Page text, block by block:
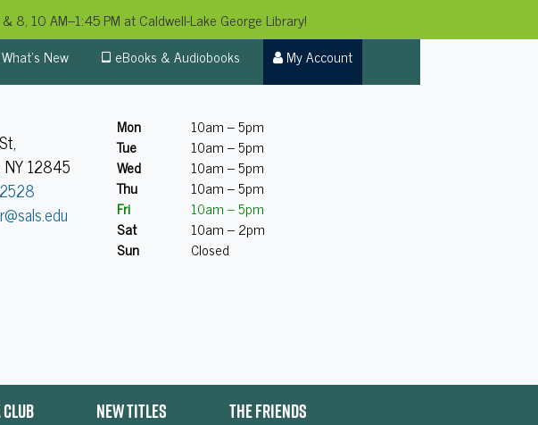
8, 10 AM–1:45 PM at Caldwell-Lake George Library!
What's New eBooks & Audiobooks My Account
NY 12845
Mon
10am – 5pm
Tue
10am – 5pm
Wed
10am – 5pm
Thu
10am – 5pm
Fri
10am – 5pm
Sat
10am – 2pm
Sun
Closed
NEW TITLES THE FRIENDS